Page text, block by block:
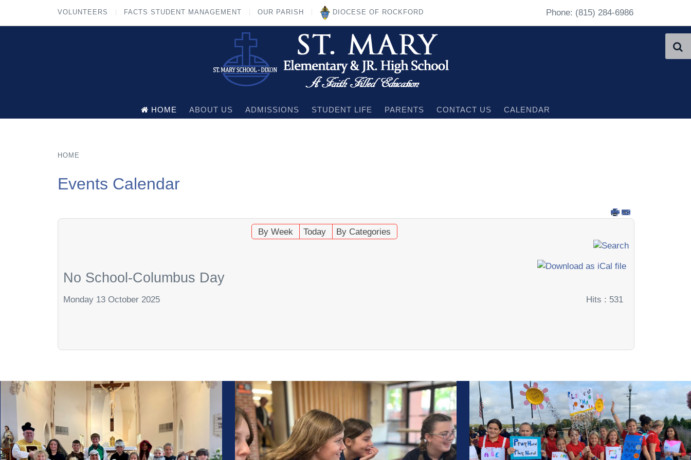
VOLUNTEERS FACTS STUDENT MANAGEMENT OUR PARISH DIOCESE OF ROCKFORD Phone: (815) 284-6986
HOME ABOUT US ADMISSIONS STUDENT LIFE PARENTS CONTACT US CALENDAR
HOME
Events Calendar
By Week Today By Categories
No School-Columbus Day
Monday 13 October 2025 Hits : 531